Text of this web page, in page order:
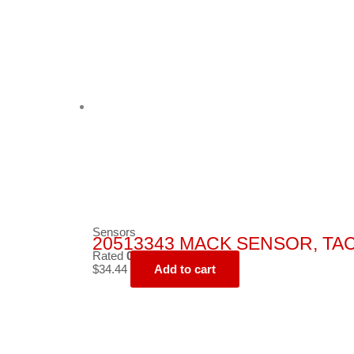
Sensors
20513343 MACK SENSOR,
Rated 0
$34.44 Add to cart